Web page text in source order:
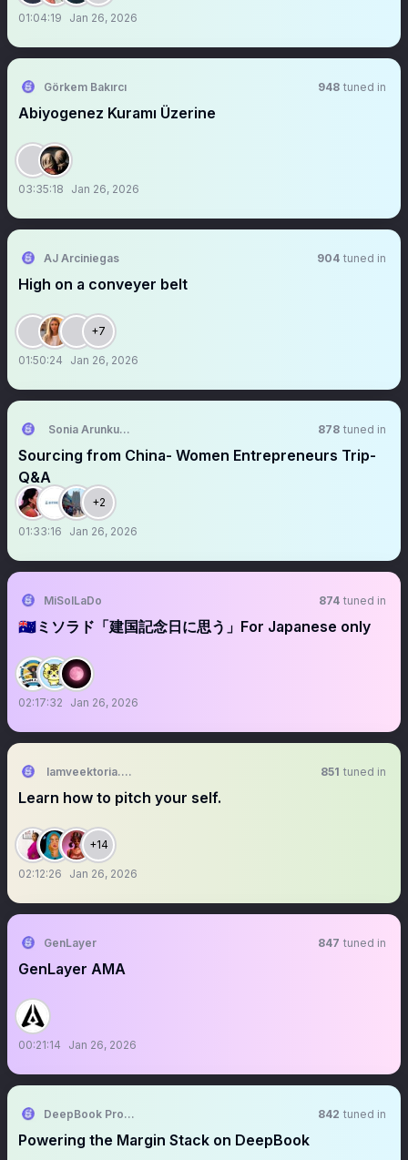
01:04:19 Jan 26, 2026
Görkem Bakırcı 948 tuned in
Abiyogenez Kuramı Üzerine
03:35:18 Jan 26, 2026
AJ Arciniegas 904 tuned in
High on a conveyer belt
+7
01:50:24 Jan 26, 2026
Sonia Arunkumar 878 tuned in
Sourcing from China- Women Entrepreneurs Trip-
Q&A
+2
01:33:16 Jan 26, 2026
MiSolLaDo 874 tuned in
🇦🇺ミソラド「建国記念日に思う」For Japanese only
02:17:32 Jan 26, 2026
Iamveektoria.base.eth 🙂‍↔️🌳 ✠ 851 tuned in
Learn how to pitch your self.
+14
02:12:26 Jan 26, 2026
GenLayer 847 tuned in
GenLayer AMA
00:21:14 Jan 26, 2026
DeepBook Protocol on Sui 842 tuned in
Powering the Margin Stack on DeepBook